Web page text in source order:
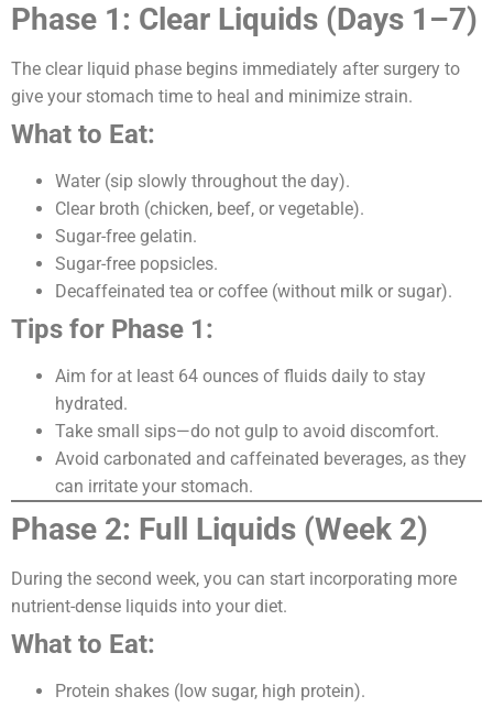
Phase 1: Clear Liquids (Days 1–7)
The clear liquid phase begins immediately after surgery to
give your stomach time to heal and minimize strain.
What to Eat:
Water (sip slowly throughout the day).
Clear broth (chicken, beef, or vegetable).
Sugar-free gelatin.
Sugar-free popsicles.
Decaffeinated tea or coffee (without milk or sugar).
Tips for Phase 1:
Aim for at least 64 ounces of fluids daily to stay
hydrated.
Take small sips—do not gulp to avoid discomfort.
Avoid carbonated and caffeinated beverages, as they
can irritate your stomach.
Phase 2: Full Liquids (Week 2)
During the second week, you can start incorporating more
nutrient-dense liquids into your diet.
What to Eat:
Protein shakes (low sugar, high protein).